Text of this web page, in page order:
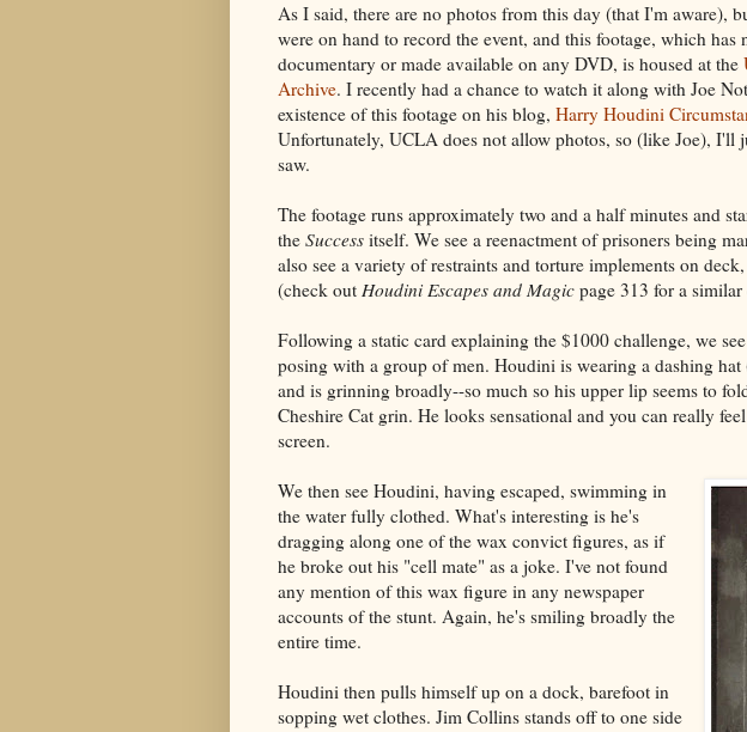
As I said, there are no photos from this day (that I'm aware),
were on hand to record the event, and this footage, which has
documentary or made available on any DVD, is housed at the
Archive. I recently had a chance to watch it along with Joe
existence of this footage on his blog, Harry Houdini
Unfortunately, UCLA does not allow photos, so (like Joe), I'll
saw.
The footage runs approximately two and a half minutes and
the Success itself. We see a reenactment of prisoners being
also see a variety of restraints and torture implements on
(check out Houdini Escapes and Magic page 313 for a similar
Following a static card explaining the $1000 challenge, we
posing with a group of men. Houdini is wearing a dashing hat
and is grinning broadly--so much so his upper lip seems to
Cheshire Cat grin. He looks sensational and you can really
screen.
We then see Houdini, having escaped, swimming in
the water fully clothed. What's interesting is he's
dragging along one of the wax convict figures, as if
he broke out his "cell mate" as a joke. I've not found
any mention of this wax figure in any newspaper
accounts of the stunt. Again, he's smiling broadly the
entire time.
Houdini then pulls himself up on a dock, barefoot in
sopping wet clothes. Jim Collins stands off to one side